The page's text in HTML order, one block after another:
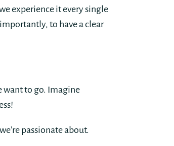
experience it every single
to have a clear
want to go. Imagine
passionate about.